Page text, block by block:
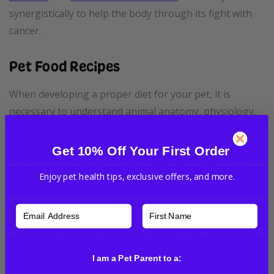
synergistically to help the body through its fight with
cancer.
Pet Food Recipes
When developing a proper diet for your pet, it is
necessary to understand animal anatomy, physiology,
Therefore, an excellent homemade diet requires the
advice and supervision of a veterinarian that will
prescribe a full and balanced diet for your pet.
Otherwise, you run the risk of not covering all the
nutritional requirements that your animal needs to be
Get 10% Off Your First Order
Enjoy pet health tips, exclusive offers, and more.
I am a Pet Parent to a: